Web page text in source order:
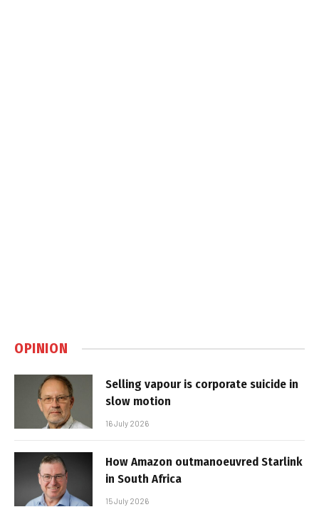
OPINION
Selling vapour is corporate suicide in
slow motion
16 July 2026
How Amazon outmanoeuvred Starlink
in South Africa
15 July 2026